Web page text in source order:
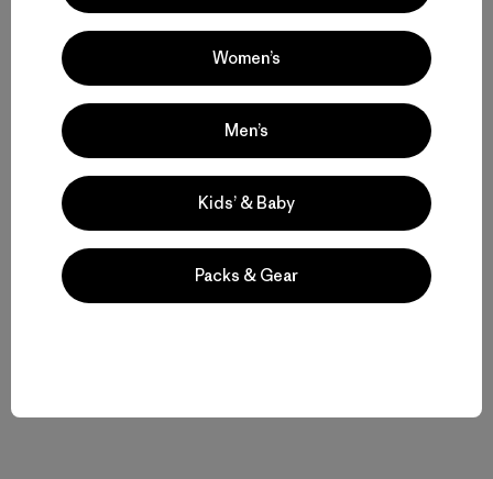
Historias relacionadas
Women’s
Men’s
Kids’ & Baby
Packs & Gear